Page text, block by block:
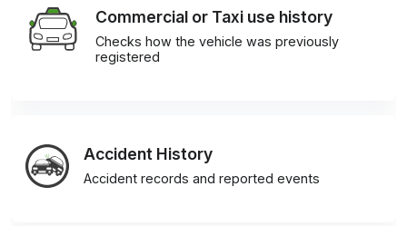
Commercial or Taxi use history
Checks how the vehicle was previously
registered
Accident History
Accident records and reported events